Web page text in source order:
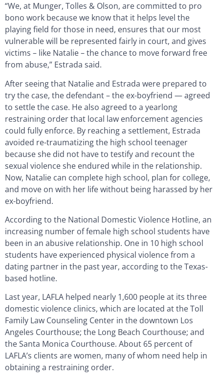
“We, at Munger, Tolles & Olson, are committed to pro
bono work because we know that it helps level the
playing field for those in need, ensures that our most
vulnerable will be represented fairly in court, and gives
victims – like Natalie – the chance to move forward free
from abuse,” Estrada said.
After seeing that Natalie and Estrada were prepared to
try the case, the defendant – the ex-boyfriend — agreed
to settle the case. He also agreed to a yearlong
restraining order that local law enforcement agencies
could fully enforce. By reaching a settlement, Estrada
avoided re-traumatizing the high school teenager
because she did not have to testify and recount the
sexual violence she endured while in the relationship.
Now, Natalie can complete high school, plan for college,
and move on with her life without being harassed by her
ex-boyfriend.
According to the National Domestic Violence Hotline, an
increasing number of female high school students have
been in an abusive relationship. One in 10 high school
students have experienced physical violence from a
dating partner in the past year, according to the Texas-
based hotline.
Last year, LAFLA helped nearly 1,600 people at its three
domestic violence clinics, which are located at the Toll
Family Law Counseling Center in the downtown Los
Angeles Courthouse; the Long Beach Courthouse; and
the Santa Monica Courthouse. About 65 percent of
LAFLA’s clients are women, many of whom need help in
obtaining a restraining order.